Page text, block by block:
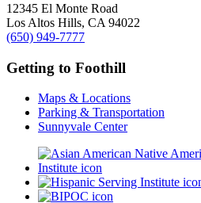
12345 El Monte Road
Los Altos Hills, CA 94022
(650) 949-7777
Getting to Foothill
Maps & Locations
Parking & Transportation
Sunnyvale Center